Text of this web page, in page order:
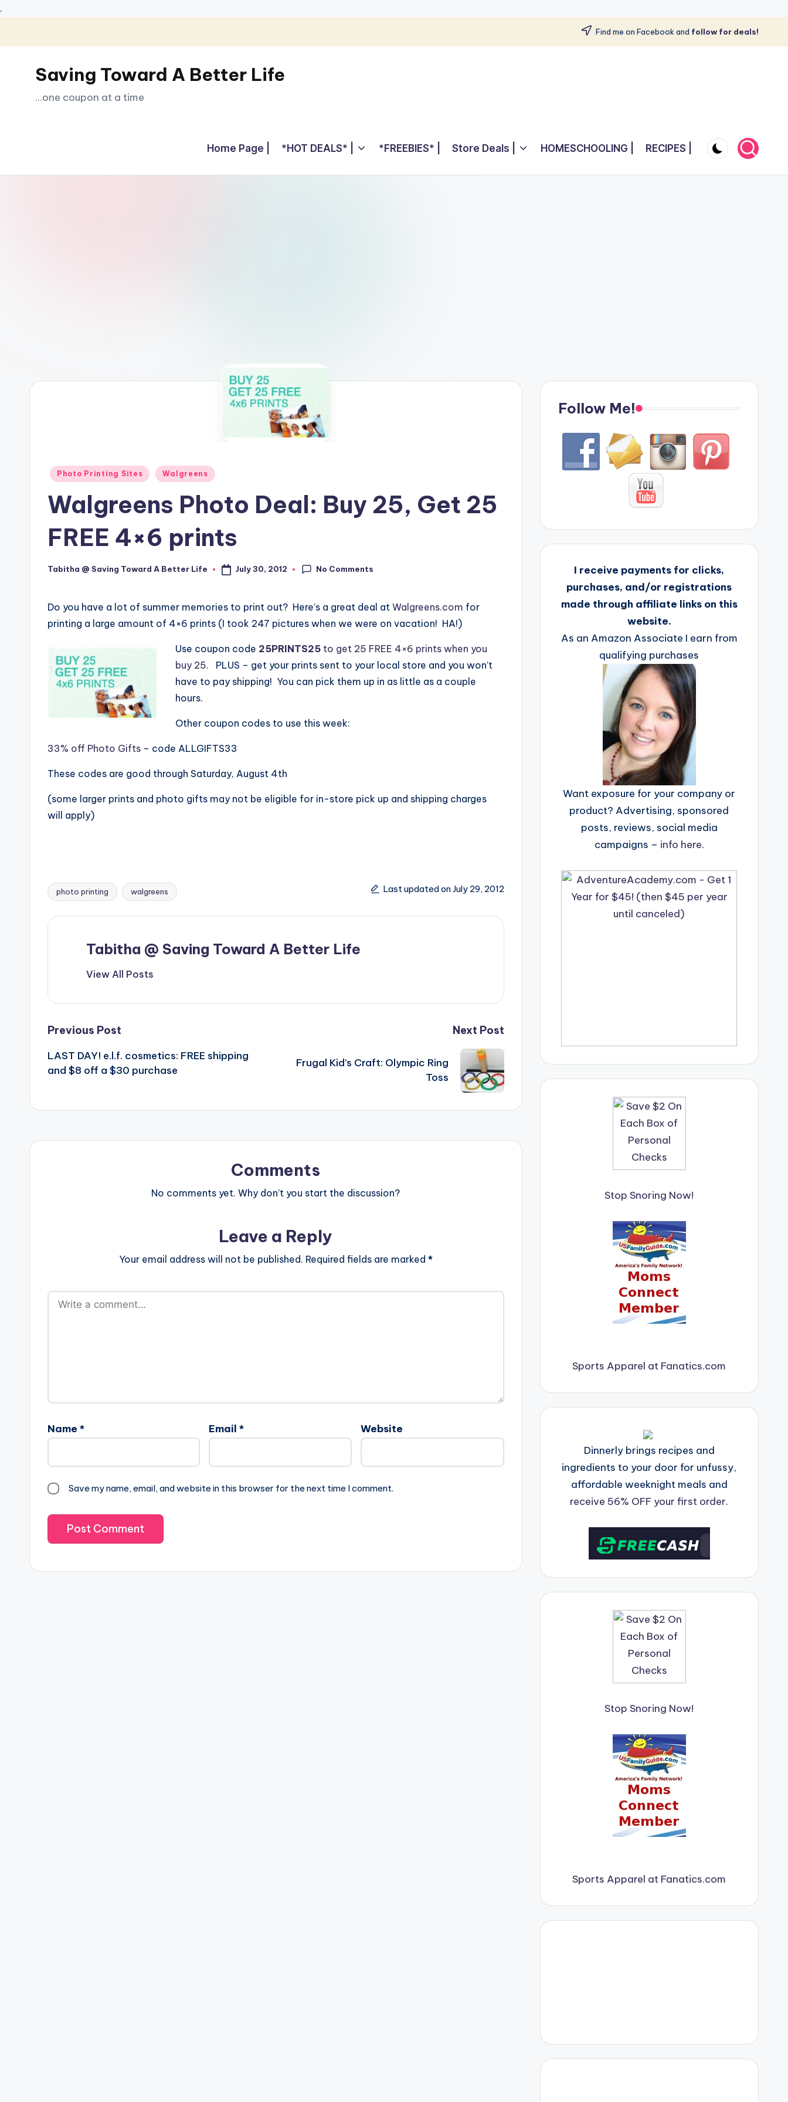
.
Skip
content
Find me on Facebook and follow for deals!
Saving Toward A Better Life
...one coupon at a time
Home Page | *HOT DEALS* | *FREEBIES* | Store Deals | HOMESCHOOLING | RECIPES |
Posted
Photo Printing Sites Walgreens
Walgreens Photo Deal: Buy 25, Get 25
FREE 4×6 prints
Posted
Tabitha @ Saving Toward A Better Life July 30, 2012 No Comments
Do you have a lot of summer memories to print out? Here’s a great deal at Walgreens.com for
printing a large amount of 4×6 prints (I took 247 pictures when we were on vacation! HA!)
Use coupon code 25PRINTS25 to get 25 FREE 4×6 prints when you
buy 25. PLUS – get your prints sent to your local store and you won’t
have to pay shipping! You can pick them up in as little as a couple
hours.
Other coupon codes to use this week:
33% off Photo Gifts – code ALLGIFTS33
These codes are good through Saturday, August 4th
(some larger prints and photo gifts may not be eligible for in-store pick up and shipping charges
will apply)
Tags:
photo printing walgreens Last updated on July 29, 2012
Tabitha @ Saving Toward A Better Life
View All Posts
Post
navigation
Previous Post
LAST DAY! e.l.f. cosmetics: FREE shipping
and $8 off a $30 purchase
Next Post
Frugal Kid’s Craft: Olympic Ring
Toss
Comments
No comments yet. Why don’t you start the discussion?
Leave a Reply
Your email address will not be published. Required fields are marked *
Name * Email * Website
Save my name, email, and website in this browser for the next time I comment.
Follow Me!
I receive payments for clicks,
purchases, and/or registrations
made through affiliate links on this
website.
As an Amazon Associate I earn from
qualifying purchases
Want exposure for your company or
product? Advertising, sponsored
posts, reviews, social media
campaigns – info here.
Stop Snoring Now!
Sports Apparel at Fanatics.com
Dinnerly brings recipes and
ingredients to your door for unfussy,
affordable weeknight meals and
receive 56% OFF your first order.
Stop Snoring Now!
Sports Apparel at Fanatics.com